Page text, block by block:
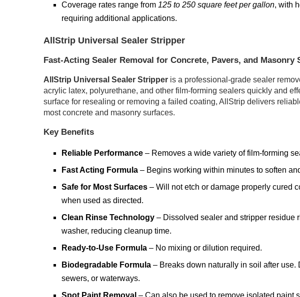
Coverage rates range from 125 to 250 square feet per gallon, with
requiring additional applications.
AllStrip Universal Sealer Stripper
Fast-Acting Sealer Removal for Concrete, Pavers, and Masonry
AllStrip Universal Sealer Stripper is a professional-grade sealer
acrylic latex, polyurethane, and other film-forming sealers quickly and
surface for resealing or removing a failed coating, AllStrip delivers
most concrete and masonry surfaces.
Key Benefits
Reliable Performance – Removes a wide variety of film-forming
Fast Acting Formula – Begins working within minutes to soften
Safe for Most Surfaces – Will not etch or damage properly cured
when used as directed.
Clean Rinse Technology – Dissolved sealer and stripper residue
washer, reducing cleanup time.
Ready-to-Use Formula – No mixing or dilution required.
Biodegradable Formula – Breaks down naturally in soil after use.
sewers, or waterways.